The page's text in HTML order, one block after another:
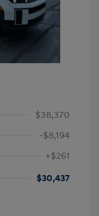
$38,370
-$8,194
+$261
$30,437